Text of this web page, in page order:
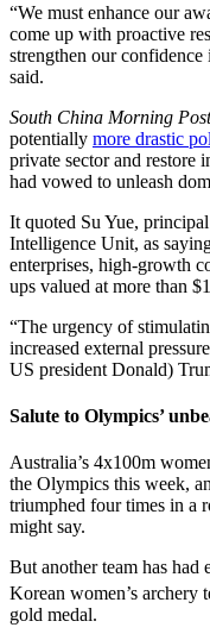
“We must enhance our
come up with proactive
strengthen our
said.
South China Morning
potentially more drastic
private sector and restore
had vowed to unleash
It quoted Su Yue,
Intelligence Unit, as
enterprises, high-growth
ups valued at more than
“The urgency of
increased external
US president Donald)
Salute to Olympics’
Australia’s 4x100m
the Olympics this week,
triumphed four times in a
might say.
But another team has had
Korean women’s archery
gold medal.